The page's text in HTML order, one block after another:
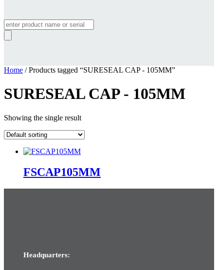
Products
search
Home / Products tagged “SURESEAL CAP - 105MM”
SURESEAL CAP - 105MM
Showing the single result
FSCAP105MM
Headquarters: